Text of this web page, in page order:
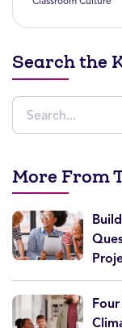
Search the
More From